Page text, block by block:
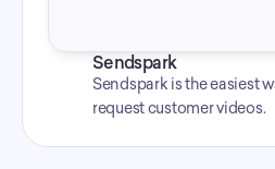
Sendspark
Sendspark is the easiest
request customer videos.